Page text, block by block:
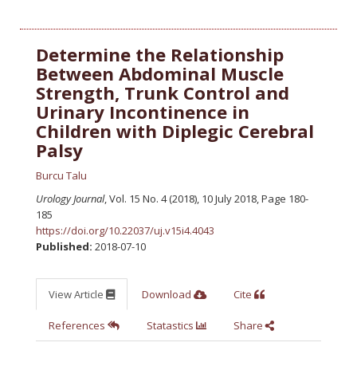
Determine the Relationship
Between Abdominal Muscle
Strength, Trunk Control and
Urinary Incontinence in
Children with Diplegic Cerebral
Palsy
Burcu Talu
Urology Journal, Vol. 15 No. 4 (2018), 10 July 2018,Page 180-
185
https://doi.org/10.22037/uj.v15i4.4043
Published: 2018-07-10
View Article Download Cite
References Statastics Share